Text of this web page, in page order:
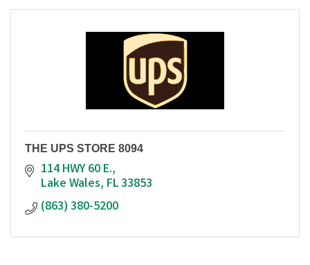
THE UPS STORE 8094
114 HWY 60 E.
Lake Wales FL33853
(863) 380-5200